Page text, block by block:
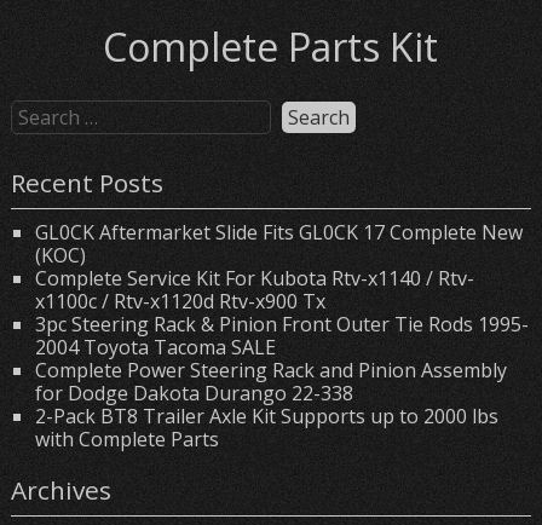
Complete Parts Kit
Recent Posts
GL0CK Aftermarket Slide Fits GL0CK 17 Complete New
(KOC)
Complete Service Kit For Kubota Rtv-x1140 / Rtv-
x1100c / Rtv-x1120d Rtv-x900 Tx
3pc Steering Rack & Pinion Front Outer Tie Rods 1995-
2004 Toyota Tacoma SALE
Complete Power Steering Rack and Pinion Assembly
for Dodge Dakota Durango 22-338
2-Pack BT8 Trailer Axle Kit Supports up to 2000 lbs
with Complete Parts
Archives